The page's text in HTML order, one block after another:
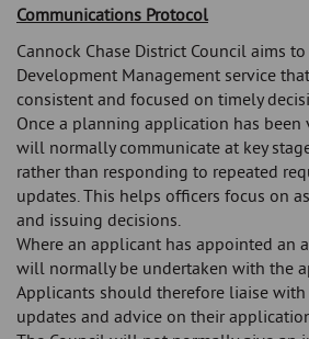
Communications Protocol
Cannock Chase District Council aims
Development Management service
consistent and focused on timely
Once a planning application has been
will normally communicate at key
rather than responding to repeated
updates. This helps officers focus on
and issuing decisions.
Where an applicant has appointed an
will normally be undertaken with the
Applicants should therefore liaise
updates and advice on their